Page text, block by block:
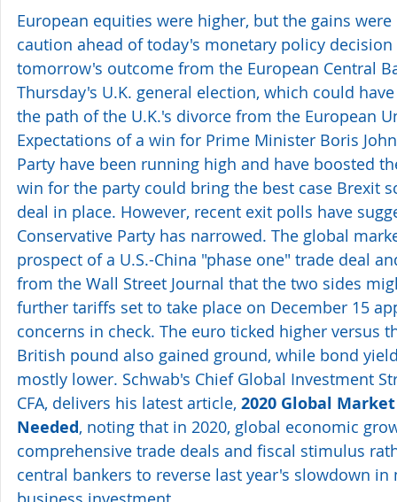
European equities were higher, but the gains
caution ahead of today's monetary policy
tomorrow's outcome from the European Central
Thursday's U.K. general election, which could
the path of the U.K.'s divorce from the European
Expectations of a win for Prime Minister Boris
Party have been running high and have boosted
win for the party could bring the best case Brexit
deal in place. However, recent exit polls have
Conservative Party has narrowed. The global
prospect of a U.S.-China "phase one" trade deal
from the Wall Street Journal that the two sides
further tariffs set to take place on December 15
concerns in check. The euro ticked higher versus
British pound also gained ground, while bond
mostly lower. Schwab's Chief Global Investment
CFA, delivers his latest article, 2020 Global
Needed, noting that in 2020, global economic
comprehensive trade deals and fiscal stimulus
central bankers to reverse last year's slowdown